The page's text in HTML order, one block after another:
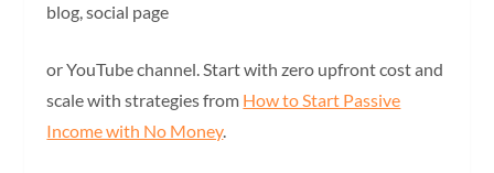
blog, social page
or YouTube channel. Start with zero upfront cost and
scale with strategies from How to Start Passive
Income with No Money.